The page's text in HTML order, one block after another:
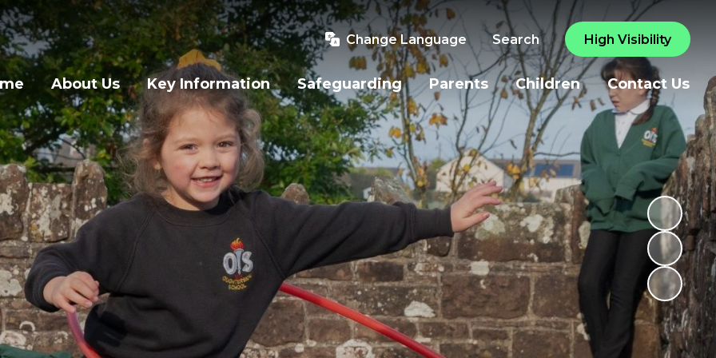
Change Language Search High Visibility
About Us Key Information Safeguarding Parents Children Contact Us